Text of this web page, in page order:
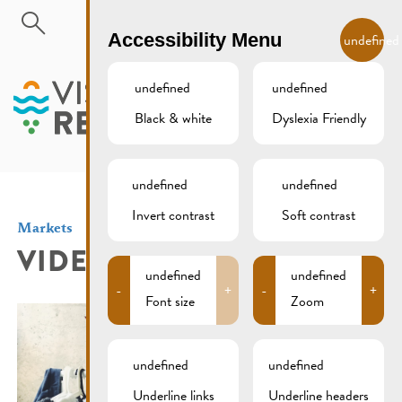
Skip to main content
MENU
Markets
VIDE DRESSING
Accessibility Menu undefined
undefined
Black & white
undefined
Dyslexia Friendly
undefined
Invert contrast
undefined
Soft contrast
-
undefined
Font size
+ -
undefined
Zoom
+
undefined
Underline links
undefined
Underline headers